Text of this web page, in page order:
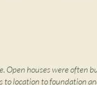
Open houses were often
to location to foundation